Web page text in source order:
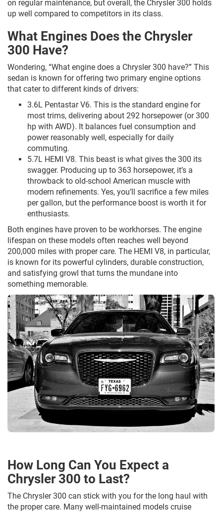
on regular maintenance, but overall, the Chrysler 300 holds
up well compared to competitors in its class.
What Engines Does the Chrysler
300 Have?
Wondering, “What engine does a Chrysler 300 have?” This
sedan is known for offering two primary engine options
that cater to different kinds of drivers:
3.6L Pentastar V6. This is the standard engine for
most trims, delivering about 292 horsepower (or 300
hp with AWD). It balances fuel consumption and
power reasonably well, especially for daily
commuting.
5.7L HEMI V8. This beast is what gives the 300 its
swagger. Producing up to 363 horsepower, it’s a
throwback to old-school American muscle with
modern refinements. Yes, you’ll sacrifice a few miles
per gallon, but the performance boost is worth it for
enthusiasts.
Both engines have proven to be workhorses. The engine
lifespan on these models often reaches well beyond
200,000 miles with proper care. The HEMI V8, in particular,
is known for its powerful cylinders, durable construction,
and satisfying growl that turns the mundane into
something memorable.
How Long Can You Expect a
Chrysler 300 to Last?
The Chrysler 300 can stick with you for the long haul with
the proper care. Many well-maintained models cruise